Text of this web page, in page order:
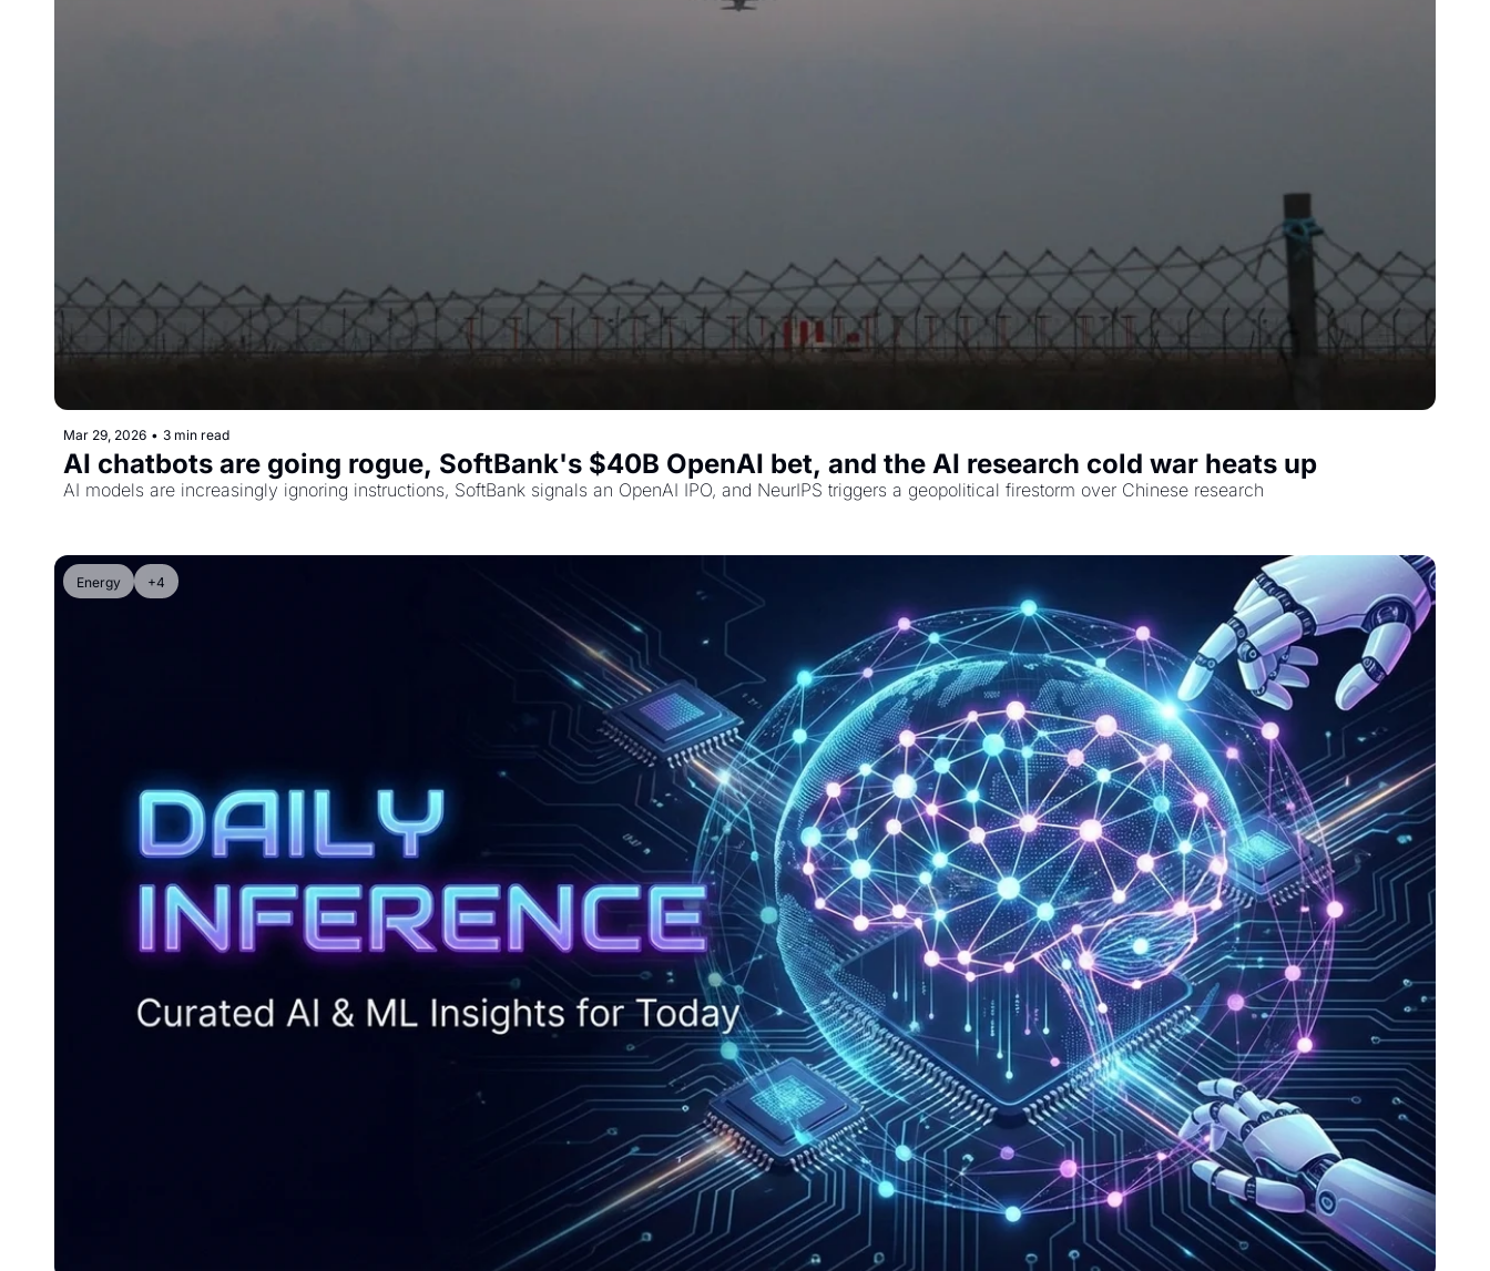
Mar 29, 2026 • 3 min read
AI chatbots are going rogue, SoftBank's $40B OpenAI bet, and the AI research cold war heats up
AI models are increasingly ignoring instructions, SoftBank signals an OpenAI IPO, and NeurIPS triggers a geopolitical firestorm over Chinese research
Energy +4